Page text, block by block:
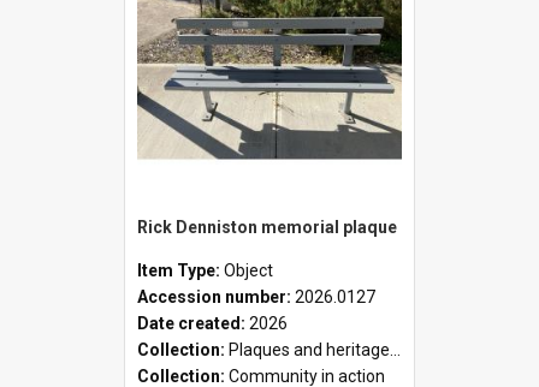
Rick Denniston memorial plaque
Item Type: Object
Accession number: 2026.0127
Date created: 2026
Collection: Plaques and heritage markers collection
Collection: Community in action